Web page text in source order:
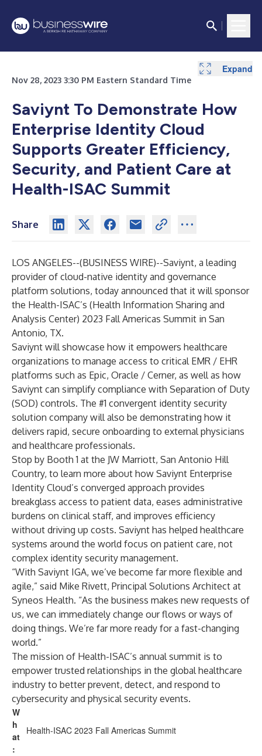
Nov 28, 2023 3:30 PM Eastern Standard Time
Saviynt To Demonstrate How
Enterprise Identity Cloud
Supports Greater Efficiency,
Security, and Patient Care at
Health-ISAC Summit
Share
LOS ANGELES--(BUSINESS WIRE)--Saviynt, a leading
provider of cloud-native identity and governance
platform solutions, today announced that it will sponsor
the Health-ISAC’s (Health Information Sharing and
Analysis Center) 2023 Fall Americas Summit in San
Antonio, TX.
Saviynt will showcase how it empowers healthcare
organizations to manage access to critical EMR / EHR
platforms such as Epic, Oracle / Cerner, as well as how
Saviynt can simplify compliance with Separation of Duty
(SOD) controls. The #1 convergent identity security
solution company will also be demonstrating how it
delivers rapid, secure onboarding to external physicians
and healthcare professionals.
Stop by Booth 1 at the JW Marriott, San Antonio Hill
Country, to learn more about how Saviynt Enterprise
Identity Cloud’s converged approach provides
breakglass access to patient data, eases administrative
burdens on clinical staff, and improves efficiency
without driving up costs. Saviynt has helped healthcare
systems around the world focus on patient care, not
complex identity security management.
“With Saviynt IGA, we’ve become far more flexible and
agile,” said Mike Rivett, Principal Solutions Architect at
Syneos Health. “As the business makes new requests of
us, we can immediately change our flows or ways of
doing things. We’re far more ready for a fast-changing
world.”
The mission of Health-ISAC’s annual summit is to
empower trusted relationships in the global healthcare
industry to better prevent, detect, and respond to
cybersecurity and physical security events.
W
h
at
:
Health-ISAC 2023 Fall Americas Summit
Expand